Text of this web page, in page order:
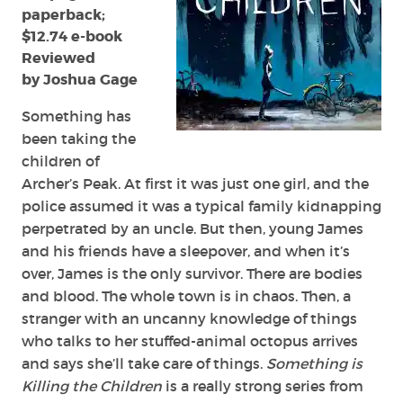
paperback;
$12.74 e-book
Reviewed
by Joshua Gage
Something has
been taking the
children of
Archer’s Peak. At first it was just one girl, and the
police assumed it was a typical family kidnapping
perpetrated by an uncle. But then, young James
and his friends have a sleepover, and when it’s
over, James is the only survivor. There are bodies
and blood. The whole town is in chaos. Then, a
stranger with an uncanny knowledge of things
who talks to her stuffed-animal octopus arrives
and says she’ll take care of things. Something is
Killing the Children is a really strong series from